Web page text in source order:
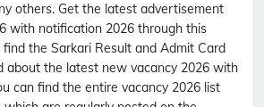
others. Get the latest advertisement
with notification 2026 through this
find the Sarkari Result and Admit Card
about the latest new vacancy 2026 with
can find the entire vacancy 2026 list